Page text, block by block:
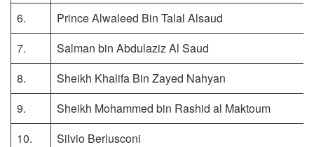
6.
Prince Alwaleed Bin Talal Alsaud
7.
Salman bin Abdulaziz Al Saud
8.
Sheikh Khalifa Bin Zayed Nahyan
9.
Sheikh Mohammed bin Rashid al Maktoum
10.
Silvio Berlusconi